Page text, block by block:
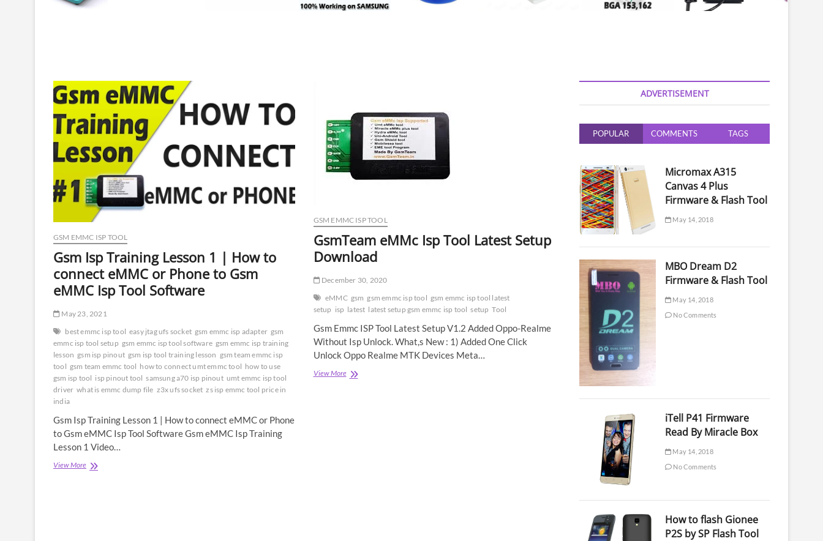
GSM EMMC ISP TOOL
Gsm Isp Training Lesson 1 | How to
connect eMMC or Phone to Gsm
eMMC Isp Tool Software
May 23, 2021
best emmc isp tool easy jtag ufs socket gsm emmc isp adapter gsm
emmc isp tool setup gsm emmc isp tool software gsm emmc isp training
lesson gsm isp pinout gsm isp tool training lesson gsm team emmc isp
tool gsm team emmc tool how to connect umt emmc tool how to use
gsm isp tool isp pinout tool samsung a70 isp pinout umt emmc isp tool
driver what is emmc dump file z3x ufs socket zs isp emmc tool price in
india
Gsm Isp Training Lesson 1 | How to connect eMMC or Phone
to Gsm eMMC Isp Tool Software Gsm eMMC Isp Training
Lesson 1 Video…
View MoreGsm
GSM EMMC ISP TOOL
GsmTeam eMMc Isp Tool Latest Setup
Download
December 30, 2020
eMMC gsm gsm emmc isp tool gsm emmc isp tool latest
setup isp latest latest setup gsm emmc isp tool setup Tool
Gsm Emmc ISP Tool Latest Setup V1.2 Added Oppo-Realme
Without Isp Unlock. What,s New : 1) Added One Click
Unlock Oppo Realme MTK Devices Meta…
View MoreGsmTeam
ADVERTISEMENT
POPULAR COMMENTS TAGS
Micromax A315
Canvas 4 Plus
Firmware & Flash Tool
May 14, 2018
MBO Dream D2
Firmware & Flash Tool
May 14, 2018
No Comments
iTell P41 Firmware
Read By Miracle Box
May 14, 2018
No Comments
How to flash Gionee
P2S by SP Flash Tool